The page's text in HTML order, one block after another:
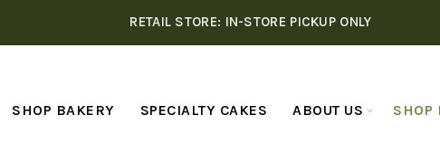
RETAIL STORE: IN-STORE PICKUP ONLY
SHOP BAKERY SPECIALTY CAKES ABOUT US SHOP